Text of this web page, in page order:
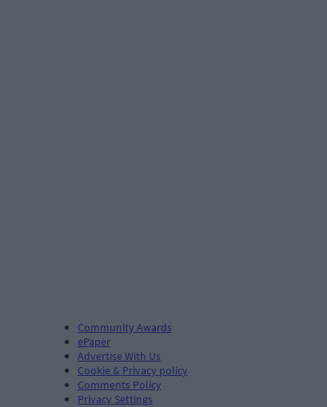
Community Awards
ePaper
Advertise With Us
Cookie & Privacy policy
Comments Policy
Privacy Settings